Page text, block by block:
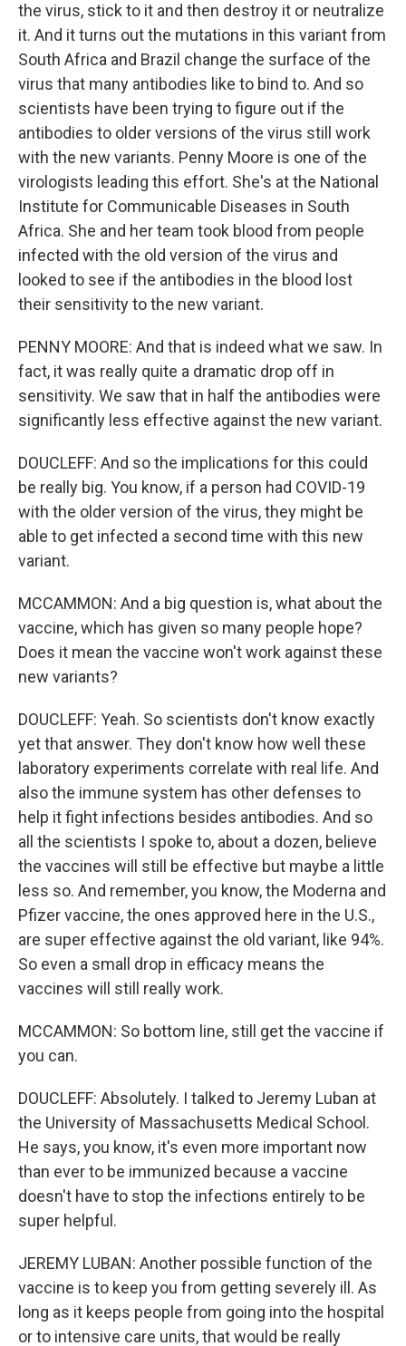
the virus, stick to it and then destroy it or neutralize
it. And it turns out the mutations in this variant from
South Africa and Brazil change the surface of the
virus that many antibodies like to bind to. And so
scientists have been trying to figure out if the
antibodies to older versions of the virus still work
with the new variants. Penny Moore is one of the
virologists leading this effort. She's at the National
Institute for Communicable Diseases in South
Africa. She and her team took blood from people
infected with the old version of the virus and
looked to see if the antibodies in the blood lost
their sensitivity to the new variant.
PENNY MOORE: And that is indeed what we saw. In
fact, it was really quite a dramatic drop off in
sensitivity. We saw that in half the antibodies were
significantly less effective against the new variant.
DOUCLEFF: And so the implications for this could
be really big. You know, if a person had COVID-19
with the older version of the virus, they might be
able to get infected a second time with this new
variant.
MCCAMMON: And a big question is, what about the
vaccine, which has given so many people hope?
Does it mean the vaccine won't work against these
new variants?
DOUCLEFF: Yeah. So scientists don't know exactly
yet that answer. They don't know how well these
laboratory experiments correlate with real life. And
also the immune system has other defenses to
help it fight infections besides antibodies. And so
all the scientists I spoke to, about a dozen, believe
the vaccines will still be effective but maybe a little
less so. And remember, you know, the Moderna and
Pfizer vaccine, the ones approved here in the U.S.,
are super effective against the old variant, like 94%.
So even a small drop in efficacy means the
vaccines will still really work.
MCCAMMON: So bottom line, still get the vaccine if
you can.
DOUCLEFF: Absolutely. I talked to Jeremy Luban at
the University of Massachusetts Medical School.
He says, you know, it's even more important now
than ever to be immunized because a vaccine
doesn't have to stop the infections entirely to be
super helpful.
JEREMY LUBAN: Another possible function of the
vaccine is to keep you from getting severely ill. As
long as it keeps people from going into the hospital
or to intensive care units, that would be really